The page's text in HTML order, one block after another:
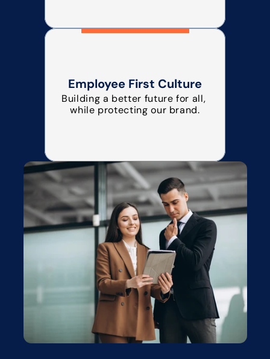
Employee First Culture
Building a better future for all,
while protecting our brand.